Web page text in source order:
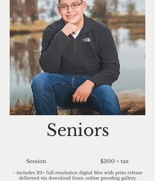
Seniors
Session $300 + tax
- includes 20+ full resolution digital files with print release
delivered via download from online proofing gallery.